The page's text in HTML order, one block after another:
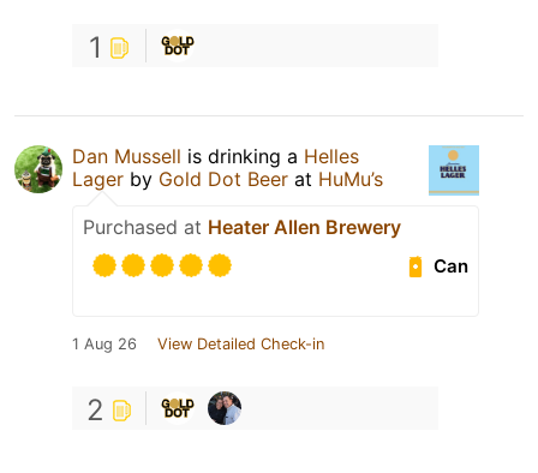
1
Dan Mussell is drinking a Helles
Lager by Gold Dot Beer at HuMu’s
Purchased at Heater Allen Brewery
Can
1 Aug 26 View Detailed Check-in
2